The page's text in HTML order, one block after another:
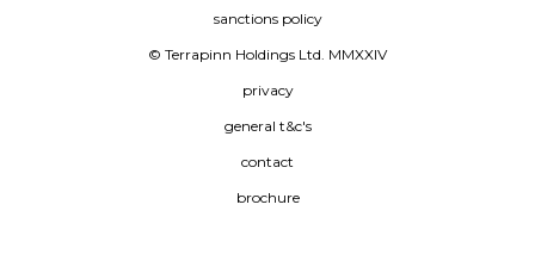
sanctions policy
© Terrapinn Holdings Ltd. MMXXIV
privacy
general t&c's
contact
brochure